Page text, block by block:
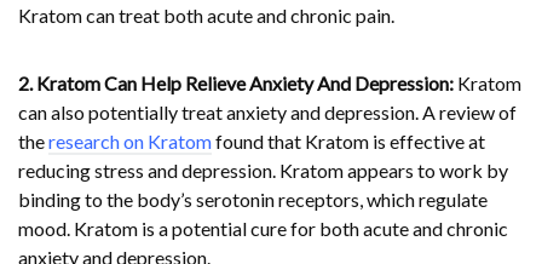
Kratom can treat both acute and chronic pain.
2. Kratom Can Help Relieve Anxiety And Depression: Kratom
can also potentially treat anxiety and depression. A review of
theresearch on Kratomfound that Kratom is effective at
reducing stress and depression. Kratom appears to work by
binding to the body’s serotonin receptors, which regulate
mood. Kratom is a potential cure for both acute and chronic
anxiety and depression.